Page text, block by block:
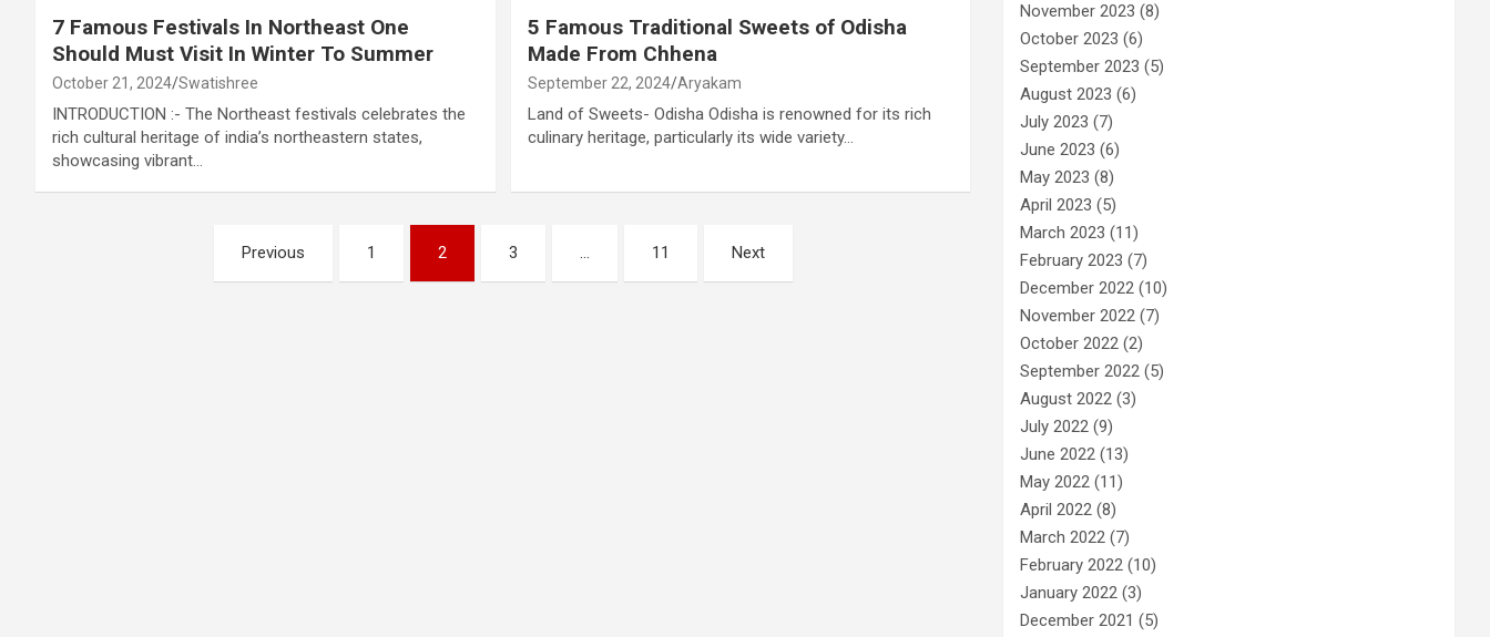
7 Famous Festivals In Northeast One
Should Must Visit In Winter To Summer
October 21, 2024 Swatishree
INTRODUCTION :- The Northeast festivals celebrates the
rich cultural heritage of india’s northeastern states,
showcasing vibrant…
5 Famous Traditional Sweets of Odisha
Made From Chhena
September 22, 2024 Aryakam
Land of Sweets- Odisha Odisha is renowned for its rich
culinary heritage, particularly its wide variety…
Previous 1 2 3 … 11 Next
November 2023 (8)
October 2023 (6)
September 2023 (5)
August 2023 (6)
July 2023 (7)
June 2023 (6)
May 2023 (8)
April 2023 (5)
March 2023 (11)
February 2023 (7)
December 2022 (10)
November 2022 (7)
October 2022 (2)
September 2022 (5)
August 2022 (3)
July 2022 (9)
June 2022 (13)
May 2022 (11)
April 2022 (8)
March 2022 (7)
February 2022 (10)
January 2022 (3)
December 2021 (5)